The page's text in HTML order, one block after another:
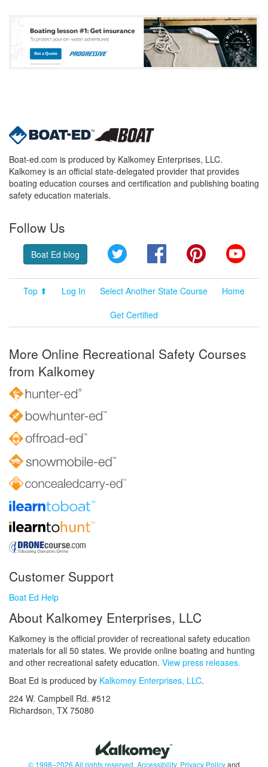
Boat-ed.com is produced by Kalkomey Enterprises, LLC.
Kalkomey is an official state-delegated provider that provides
boating education courses and certification and publishing boating
safety education materials.
Follow Us
Boat Ed blog Twitter FacebookPinterest
Top ⬆ Log In Select Another State Course
Home
Get Certified
More Online Recreational Safety Courses
from Kalkomey
Customer Support
Boat Ed Help
About Kalkomey Enterprises, LLC
Kalkomey is the official provider of recreational safety education
materials for all 50 states. We provide online boating and hunting
and other recreational safety education. View press releases.
Boat Ed is produced by Kalkomey Enterprises, LLC.
224 W. Campbell Rd. #512
Richardson, TX 75080
© 1998–2026 All rights reserved. Accessibility, Privacy Policyand